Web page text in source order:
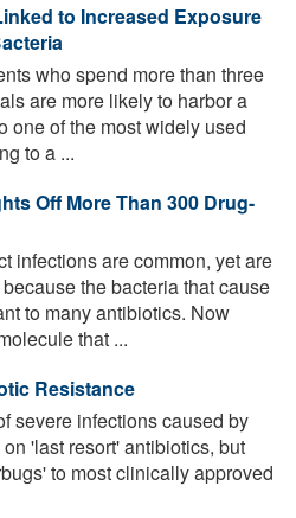
to Increased Exposure
who spend more than three
are more likely to harbor a
one of the most widely used
to a ...
Off More Than 300 Drug-
infections are common, yet are
the bacteria that cause
to many antibiotics. Now
that ...
Resistance
severe infections caused by
'last resort' antibiotics, but
to most clinically approved